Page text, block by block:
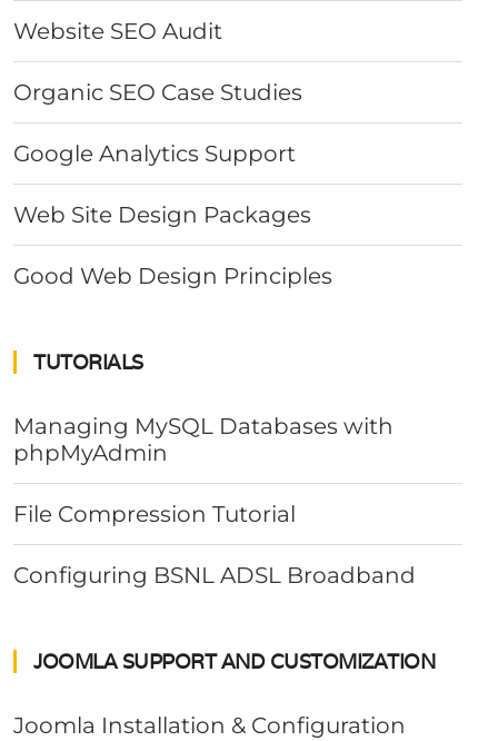
Website SEO Audit
Organic SEO Case Studies
Google Analytics Support
Web Site Design Packages
Good Web Design Principles
TUTORIALS
Managing MySQL Databases with
phpMyAdmin
File Compression Tutorial
Configuring BSNL ADSL Broadband
JOOMLA SUPPORT AND CUSTOMIZATION
Joomla Installation & Configuration